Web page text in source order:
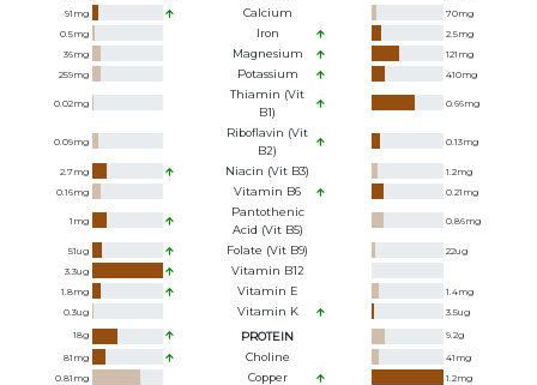
91 mg Calcium 70mg
0.5mg Iron 2.5mg
36mg Magnesium 121 mg
259mg Potassium 410mg
0.02mg
Thiamin (Vit
B1)
0.66mg
0.09mg
Riboflavin (Vit
B2)
0.13mg
2.7mg Niacin (Vit B3) 1.2mg
0.16mg Vitamin B6 0.21 mg
1 mg
Pantothenic
Acid (Vit B5)
0.86mg
51ug Folate (Vit B9) 22ug
3.3ug Vitamin B12
1.8mg Vitamin E 1.4mg
0.3ug Vitamin K 3.5ug
18g PROTEIN 9.2g
81 mg Choline 41 mg
0.81 mg Copper 1.2mg